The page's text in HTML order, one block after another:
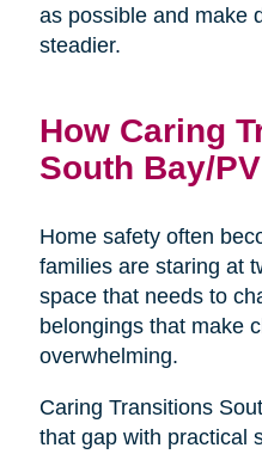
as possible and make
steadier.
How Caring
South Bay/
Home safety often
families are staring at
space that needs to
belongings that make
overwhelming.
Caring Transitions
that gap with practical